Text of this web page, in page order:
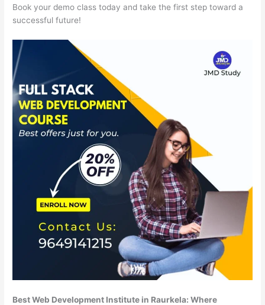
Book your demo class today and take the first step toward a
successful future!
Best Web Development Institute in Raurkela: Where